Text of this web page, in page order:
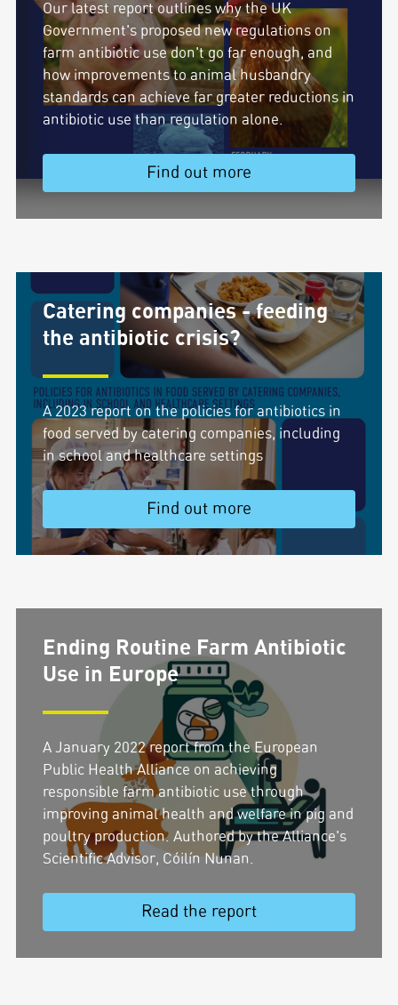
Our latest report outlines why the UK
Government's proposed new regulations on
farm antibiotic use don't go far enough, and
how improvements to animal husbandry
standards can achieve far greater reductions in
antibiotic use than regulation alone.
Find out more
Catering companies - feeding
the antibiotic crisis?
A 2023 report on the policies for antibiotics in
food served by catering companies, including
in school and healthcare settings
Find out more
Ending Routine Farm Antibiotic
Use in Europe
A January 2022 report from the European
Public Health Alliance on achieving
responsible farm antibiotic use through
improving animal health and welfare in pig and
poultry production. Authored by the Alliance's
Scientific Advisor, Cóilín Nunan.
Read the report